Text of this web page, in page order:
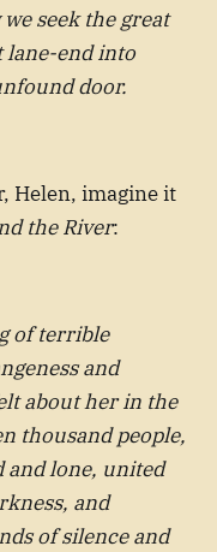
seek the great
lane-end into
door.
Helen, imagine it
the River:
of terrible
and
about her in the
thousand people,
and lone, united
and
of silence and